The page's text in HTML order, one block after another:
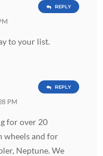
to your list.
REPLY
PM
for over 20
wheels and for
Neptune. We
REPLY